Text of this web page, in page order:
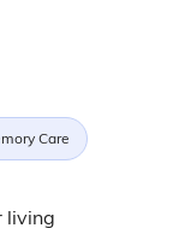
Care
living